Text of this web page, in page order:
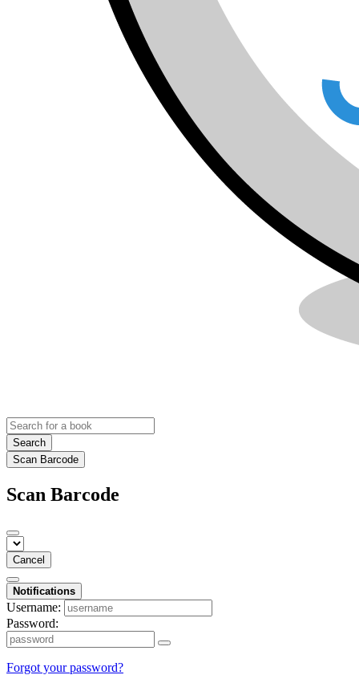
Search
Scan Barcode
Scan Barcode
Cancel
Notifications
Username:
Password:
Forgot your password?